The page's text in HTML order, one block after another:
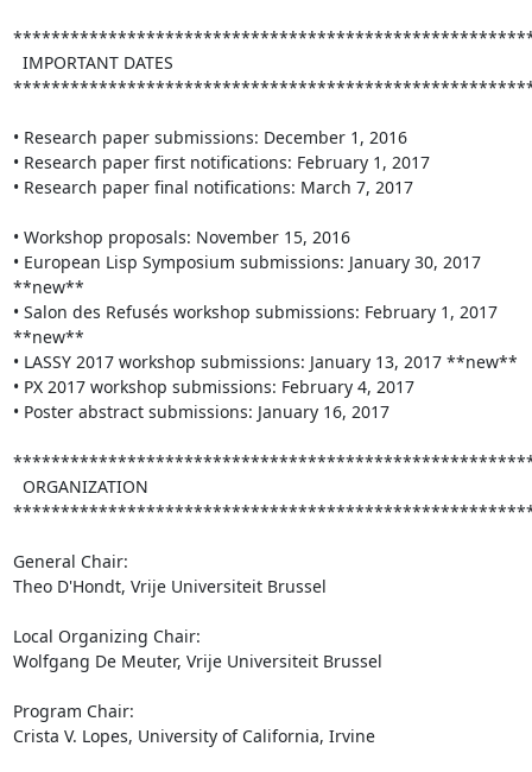
• Research paper submissions: December 1, 2016
• Research paper first notifications: February 1, 2017
• Research paper final notifications: March 7, 2017
• Workshop proposals: November 15, 2016
• European Lisp Symposium submissions: January 30, 2017
**new**
• Salon des Refusés workshop submissions: February 1, 2017
**new**
• LASSY 2017 workshop submissions: January 13, 2017 **new**
• PX 2017 workshop submissions: February 4, 2017
• Poster abstract submissions: January 16, 2017
General Chair:
Theo D'Hondt, Vrije Universiteit Brussel
Local Organizing Chair:
Wolfgang De Meuter, Vrije Universiteit Brussel
Program Chair:
Crista V. Lopes, University of California, Irvine